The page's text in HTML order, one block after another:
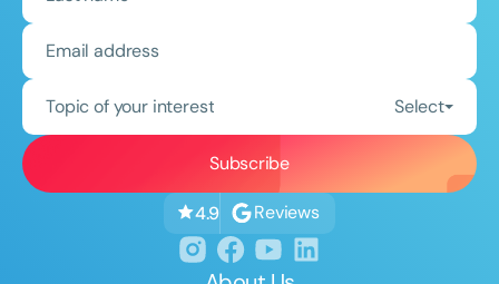
Topic of your interest Select
4.9 Reviews